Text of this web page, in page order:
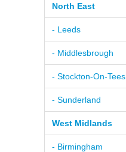
North East
- Leeds
- Middlesbrough
- Stockton-On-Tees
- Sunderland
West Midlands
- Birmingham